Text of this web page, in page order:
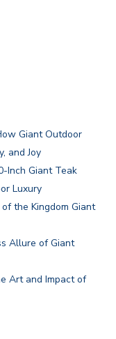
Giant Outdoor
and Joy
Inch Giant Teak
Luxury
the Kingdom Giant
Allure of Giant
Art and Impact of